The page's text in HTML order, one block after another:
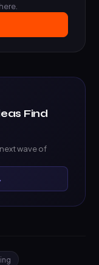
Find
wave of